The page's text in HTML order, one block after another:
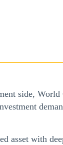
side,
asset with